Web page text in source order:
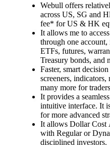
Webull offers
across US, SG and
fee* for US & HK
It allows me to
through one
ETFs, futures,
Treasury bonds, and
Faster, smart
screeners, indicators,
many more for traders
It provides a
intuitive interface. It
for more advanced
It allows DollarCost
with Regular or
disciplined investors.